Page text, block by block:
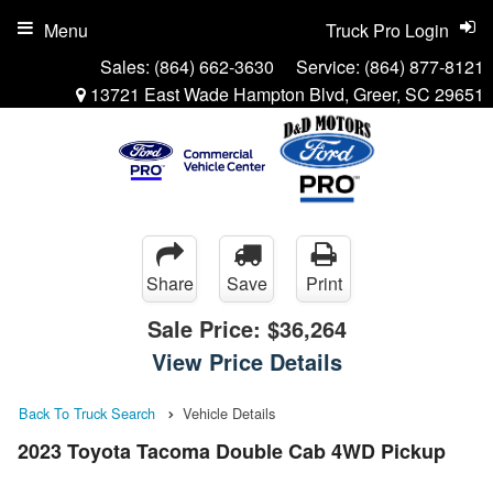
Sales: (864) 662-3630 Service: (864) 877-8121
13721 East Wade Hampton Blvd, Greer, SC 29651
Truck Pro Login
Menu
Share Save Print
Sale Price: $36,264
View Price Details
Back To Truck Search Vehicle Details
2023 Toyota Tacoma Double Cab 4WD Pickup